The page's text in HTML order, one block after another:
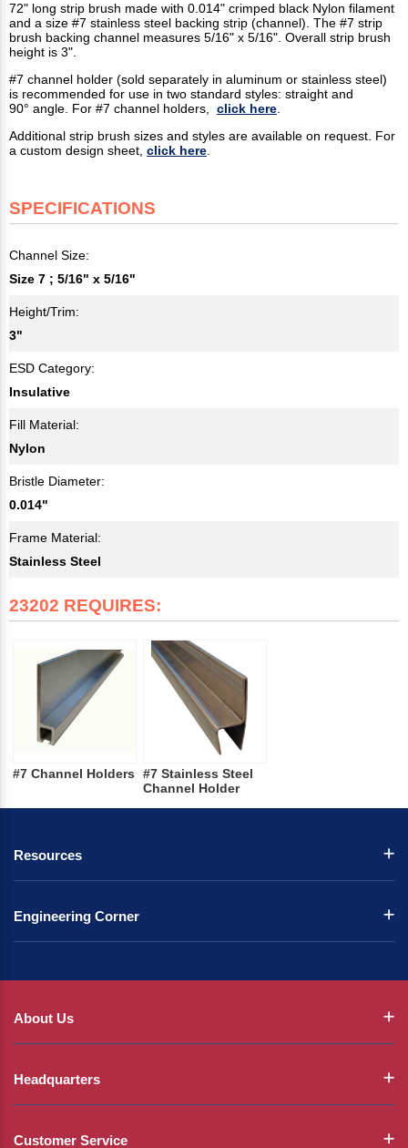
72" long strip brush made with 0.014" crimped black Nylon filament
and a size #7 stainless steel backing strip (channel). The #7 strip
brush backing channel measures 5/16" x 5/16". Overall strip brush
height is 3".
#7 channel holder (sold separately in aluminum or stainless steel)
is recommended for use in two standard styles: straight and
90° angle. For #7 channel holders, click here
Additional strip brush sizes and styles are available on request. For
a custom design sheet, click here
SPECIFICATIONS
Channel Size:
Size 7 ; 5/16" x 5/16"
Height/Trim:
3"
ESD Category:
Insulative
Fill Material:
Nylon
Bristle Diameter:
0.014"
Frame Material:
Stainless Steel
23202 REQUIRES:
#7 Channel Holders
#7 Stainless Steel
Channel Holder
Resources
Engineering Corner
About Us
Headquarters
Customer Service